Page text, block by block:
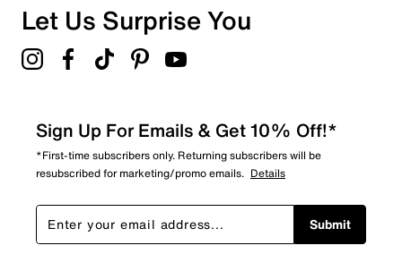
Let Us Surprise You
Sign Up For Emails & Get 10% Off!*
*First-time subscribers only. Returning subscribers will be
resubscribed for marketing/promo emails. Details
Submit